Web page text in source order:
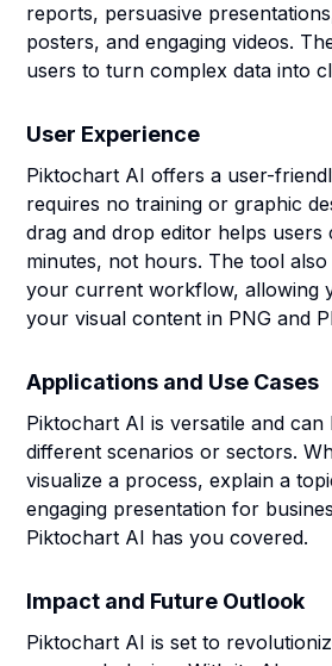
reports, persuasive
posters, and engaging videos.
users to turn complex data into
User Experience
Piktochart AI offers a user-
requires no training or graphic
drag and drop editor helps users
minutes, not hours. The tool also
your current workflow, allowing
your visual content in PNG and
Applications and Use Cases
Piktochart AI is versatile and can
different scenarios or sectors.
visualize a process, explain a
engaging presentation for
Piktochart AI has you covered.
Impact and Future Outlook
Piktochart AI is set to